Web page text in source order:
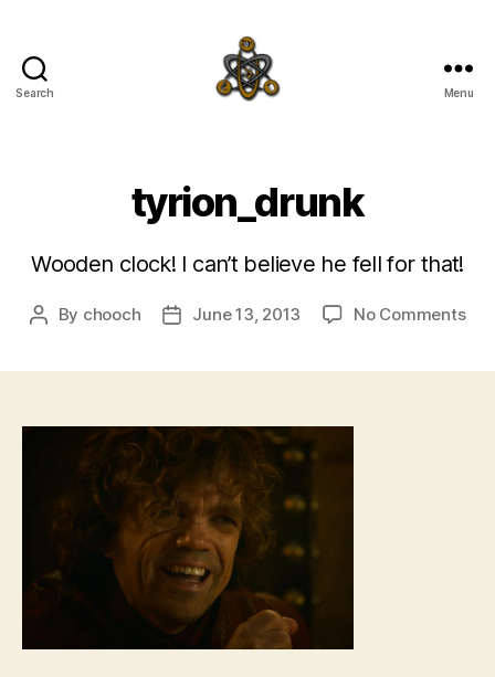
Search Menu
tyrion_drunk
Wooden clock! I can’t believe he fell for that!
Post
By chooch
PostJune 13, 2013 No Commentson